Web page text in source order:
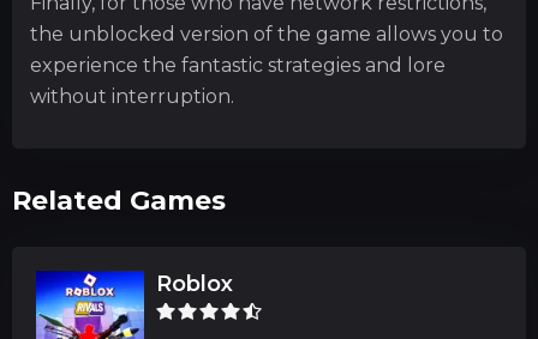
the unblocked version of the game allows you to
experience the fantastic strategies and lore
without interruption.
Related Games
Roblox